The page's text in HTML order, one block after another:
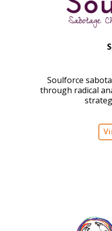
Soulforce
through radical